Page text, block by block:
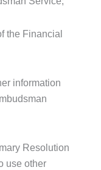
the Financial
information
Resolution
use other